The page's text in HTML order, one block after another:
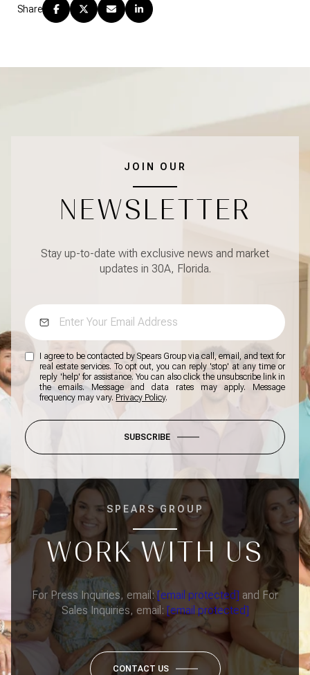
Share
JOIN OUR
NEWSLETTER
Stay up-to-date with exclusive news and market
updates in 30A, Florida.
I agree to be contacted by Spears Group via call, email, and text for
real estate services. To opt out, you can reply 'stop' at any time or
reply 'help' for assistance. You can also click the unsubscribe link in
the emails. Message and data rates may apply. Message
frequency may vary. Privacy Policy.
SUBSCRIBE
SPEARS GROUP
WORK WITH US
For Press Inquiries, email: [email protected] and For
Sales Inquiries, email: [email protected]
CONTACT US